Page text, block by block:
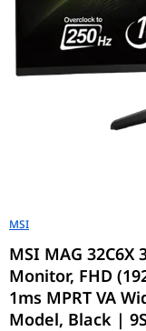
MSI
MSI MAG 32C6X
Monitor, FHD
1ms MPRT VA
Model, Black |